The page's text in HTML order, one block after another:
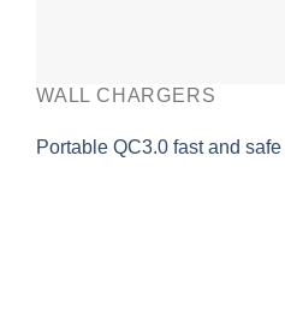
WALL CHARGERS
Portable QC3.0 fast and